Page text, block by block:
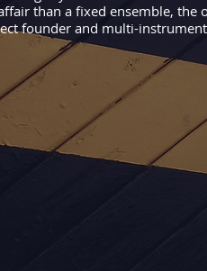
than a fixed ensemble, the
founder and multi-